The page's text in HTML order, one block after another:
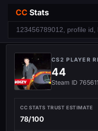
CC Stats
CS2 PLAYER
44
Steam ID
CC STATS TRUST ESTIMATE
78/100